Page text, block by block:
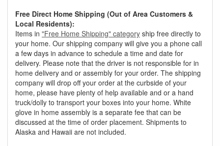
Free Direct Home Shipping (Out of Area Customers &
Local Residents):
Items in "Free Home Shipping" category ship free directly to
your home. Our shipping company will give you a phone call
a few days in advance to schedule a time and date for
delivery. Please note that the driver is not responsible for in
home delivery and or assembly for your order. The shipping
company will drop off your order at the curbside of your
home, please have plenty of help available and or a hand
truck/dolly to transport your boxes into your home. White
glove in home assembly is a separate fee that can be
discussed at the time of order placement. Shipments to
Alaska and Hawaii are not included.